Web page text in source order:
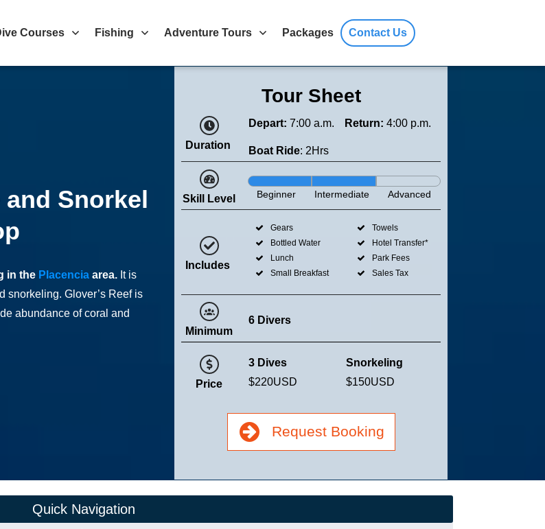
Courses Fishing Adventure Tours Packages Contact Us
and Snorkel
in the Placencia area. It is
snorkeling. Glover’s Reef is
abundance of coral and
Tour Sheet
Duration
Depart: 7:00 a.m. Return: 4:00 p.m.
Boat Ride: 2Hrs
Skill Level Beginner Intermediate Advanced
Includes
Gears
Bottled Water
Lunch
Small Breakfast
Towels
Hotel Transfer*
Park Fees
Sales Tax
Minimum
6 Divers
Price
3 Dives
$220USD
Snorkeling
$150USD
Request Booking
Quick Navigation